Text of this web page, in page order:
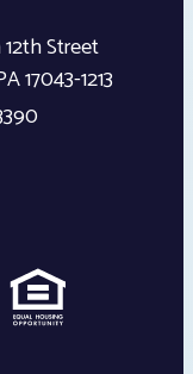
Street
17043-1213